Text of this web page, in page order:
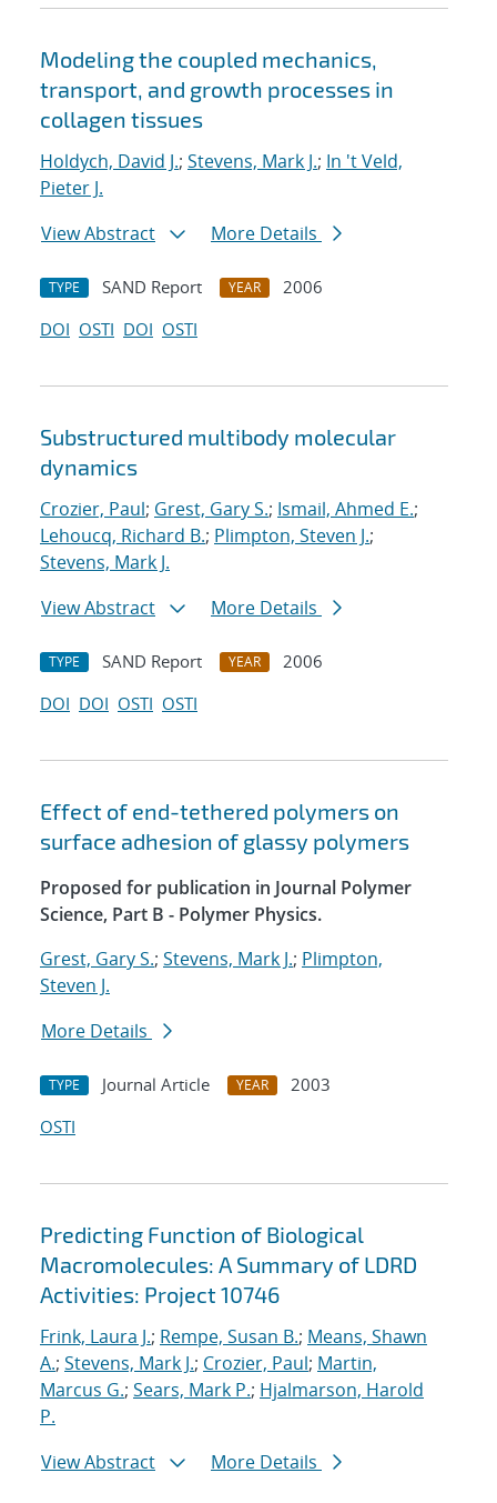
Modeling the coupled mechanics,
transport, and growth processes in
collagen tissues
Holdych, David J.; Stevens, Mark J.; In 't Veld,
Pieter J.
View Abstract
More Details
TYPE SAND Report YEAR
2006
DOI OSTI DOI OSTI
Substructured multibody molecular
dynamics
Crozier, Paul; Grest, Gary S.; Ismail, Ahmed E.;
Lehoucq, Richard B.; Plimpton, Steven J.;
Stevens, Mark J.
View Abstract
More Details
TYPE SAND Report YEAR
2006
DOI DOI OSTI OSTI
Effect of end-tethered polymers on
surface adhesion of glassy polymers
Proposed for publication in Journal Polymer
Science, Part B - Polymer Physics.
Grest, Gary S.; Stevens, Mark J.; Plimpton,
Steven J.
More Details
TYPE Journal Article YEAR
2003
OSTI
Predicting Function of Biological
Macromolecules: A Summary of LDRD
Activities: Project 10746
Frink, Laura J.; Rempe, Susan B.; Means, Shawn
A.; Stevens, Mark J.; Crozier, Paul; Martin,
Marcus G.; Sears, Mark P.; Hjalmarson, Harold
P.
View Abstract
More Details